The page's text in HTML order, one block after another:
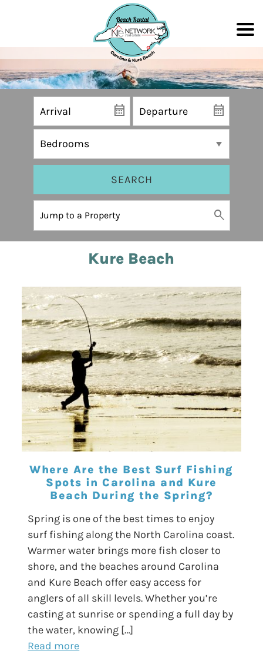
SEARCH
Kure Beach
Where Are the Best Surf Fishing
Spots in Carolina and Kure
Beach During the Spring?
Spring is one of the best times to enjoy
surf fishing along the North Carolina coast.
Warmer water brings more fish closer to
shore, and the beaches around Carolina
and Kure Beach offer easy access for
anglers of all skill levels. Whether you’re
casting at sunrise or spending a full day by
the water, knowing […]
Read more